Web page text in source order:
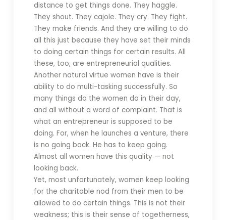
distance to get things done. They haggle.
They shout. They cajole. They cry. They fight.
They make friends. And they are willing to do
all this just because they have set their minds
to doing certain things for certain results. All
these, too, are entrepreneurial qualities.
Another natural virtue women have is their
ability to do multi-tasking successfully. So
many things do the women do in their day,
and all without a word of complaint. That is
what an entrepreneur is supposed to be
doing. For, when he launches a venture, there
is no going back. He has to keep going.
Almost all women have this quality — not
looking back.
Yet, most unfortunately, women keep looking
for the charitable nod from their men to be
allowed to do certain things. This is not their
weakness; this is their sense of togetherness,